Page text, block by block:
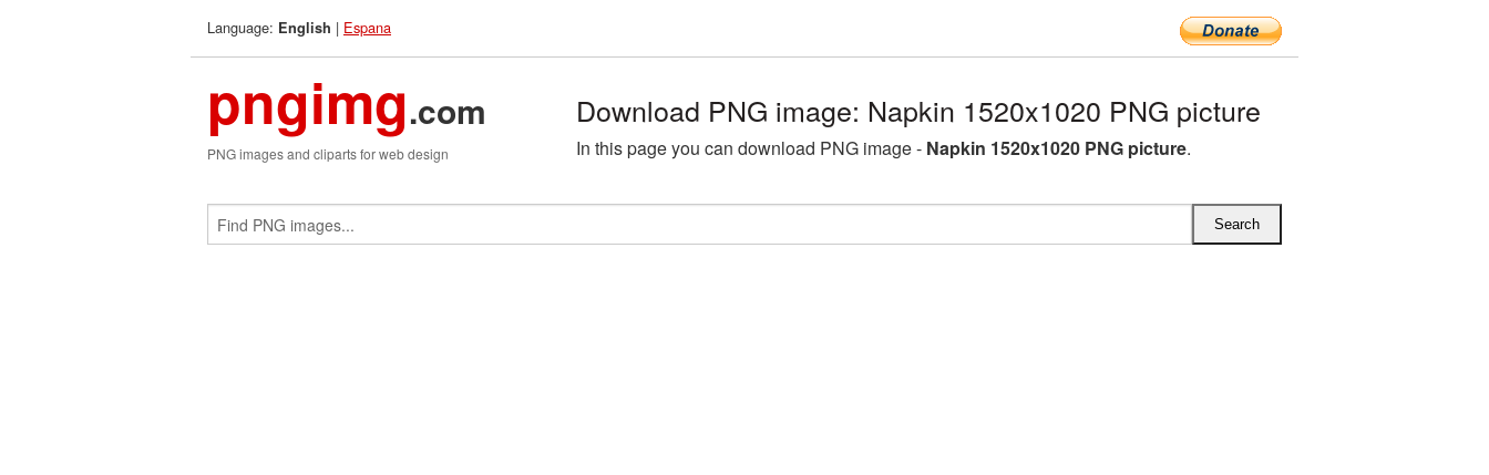
Language: English | Espana
pngimg.com
PNG images and cliparts for web design
Download PNG image: Napkin 1520x1020 PNG picture
In this page you can download PNG image - Napkin 1520x1020 PNG picture.